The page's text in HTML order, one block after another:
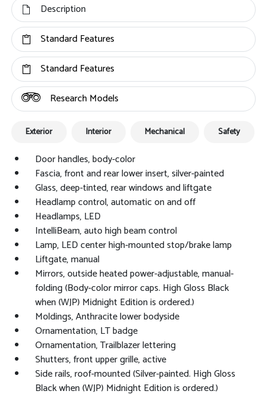
Description
Standard Features
Standard Features
Research Models
Exterior Interior Mechanical Safety
Door handles, body-color
Fascia, front and rear lower insert, silver-painted
Glass, deep-tinted, rear windows and liftgate
Headlamp control, automatic on and off
Headlamps, LED
IntelliBeam, auto high beam control
Lamp, LED center high-mounted stop/brake lamp
Liftgate, manual
Mirrors, outside heated power-adjustable, manual-
folding (Body-color mirror caps. High Gloss Black
when (WJP) Midnight Edition is ordered.)
Moldings, Anthracite lower bodyside
Ornamentation, LT badge
Ornamentation, Trailblazer lettering
Shutters, front upper grille, active
Side rails, roof-mounted (Silver-painted. High Gloss
Black when (WJP) Midnight Edition is ordered.)